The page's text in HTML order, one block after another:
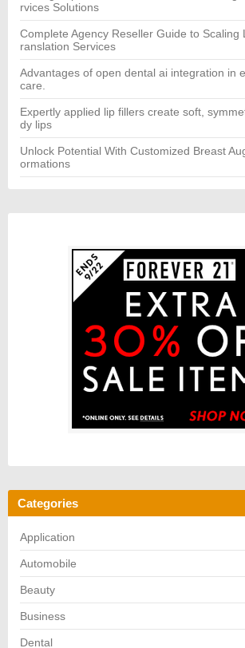
rvices Solutions
Complete Agency Reseller Guide to Scaling
ranslation Services
Advantages of open dental ai integration in
care.
Expertly applied lip fillers create soft,
dy lips
Unlock Potential With Customized Breast
ormations
Categories
Application
Automobile
Beauty
Business
Dental